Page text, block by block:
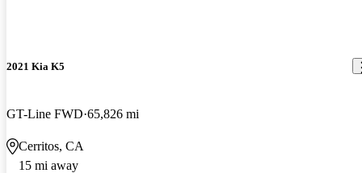
2021 Kia K5
GT-Line FWD 65,826 mi
Cerritos, CA
15 mi away